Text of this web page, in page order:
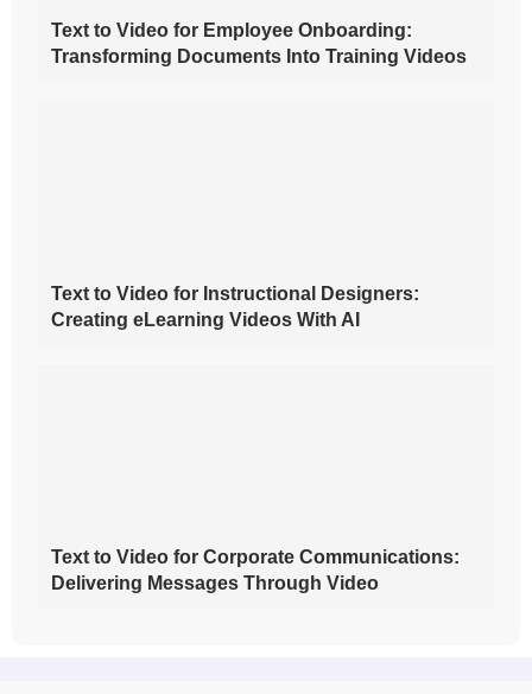
Text to Video for Employee Onboarding:
Transforming Documents Into Training Videos
Text to Video for Instructional Designers:
Creating eLearning Videos With AI
Text to Video for Corporate Communications:
Delivering Messages Through Video